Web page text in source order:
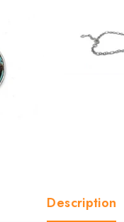
Description